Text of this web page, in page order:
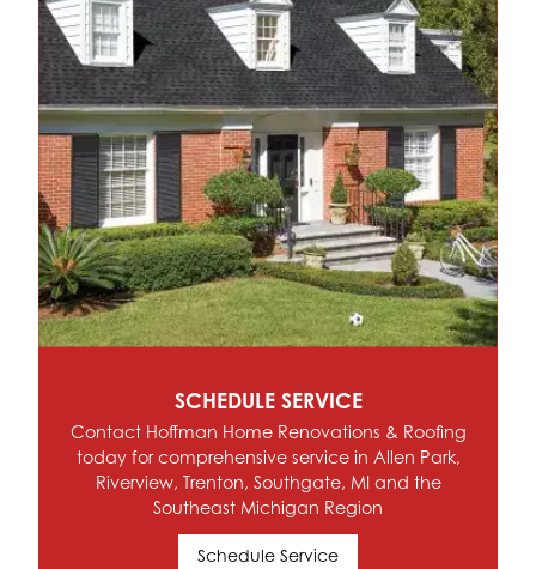
SCHEDULE SERVICE
Contact Hoffman Home Renovations & Roofing
today for comprehensive service in Allen Park,
Riverview, Trenton, Southgate, MI and the
Southeast Michigan Region
Schedule Service